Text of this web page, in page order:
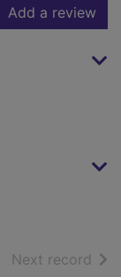
Add a review
Next record of